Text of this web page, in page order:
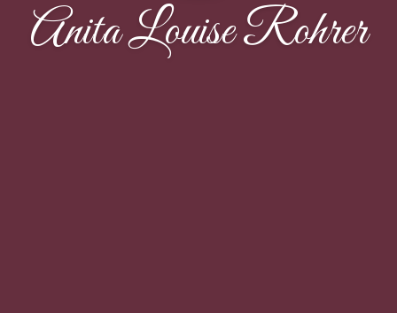
Anita Louise Rohrer